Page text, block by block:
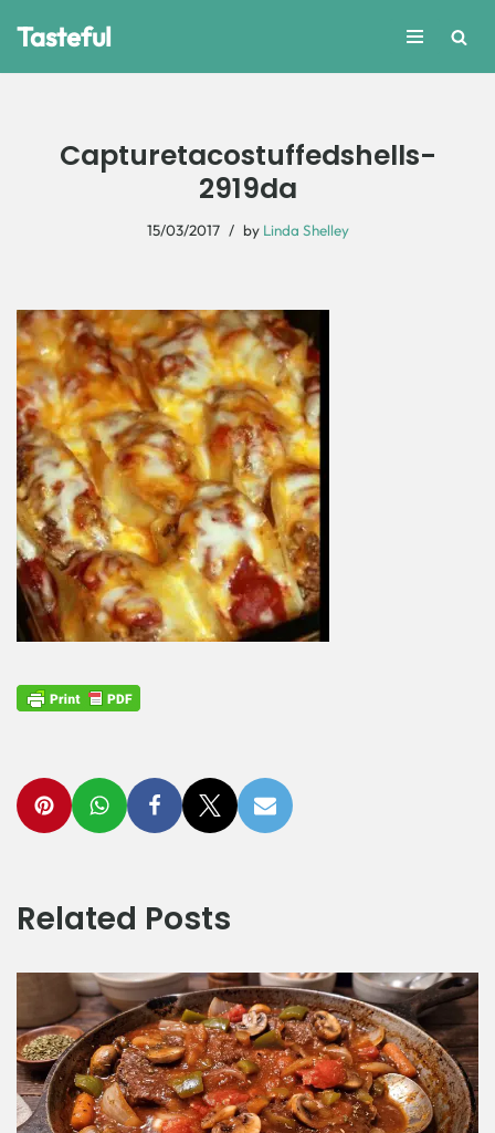
Tasteful
Capturetacostuffedshells-
2919da
15/03/2017 by Linda Shelley
Related Posts